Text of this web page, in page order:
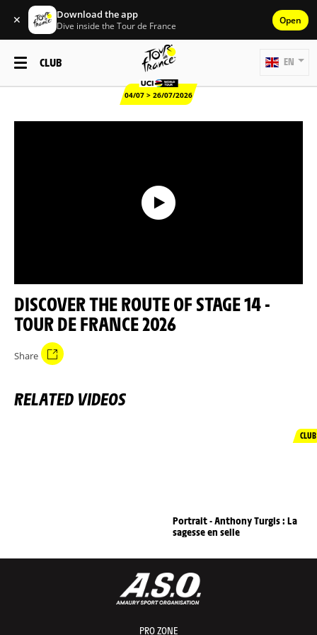
✕ Download the app
Dive inside the Tour de France Open
CLUB
04/07 > 26/07/2026
EN
DISCOVER THE ROUTE OF STAGE 14 -
TOUR DE FRANCE 2026
Share
RELATED VIDEOS
CLUB
Portrait - Anthony Turgis : La
sagesse en selle
PRO ZONE